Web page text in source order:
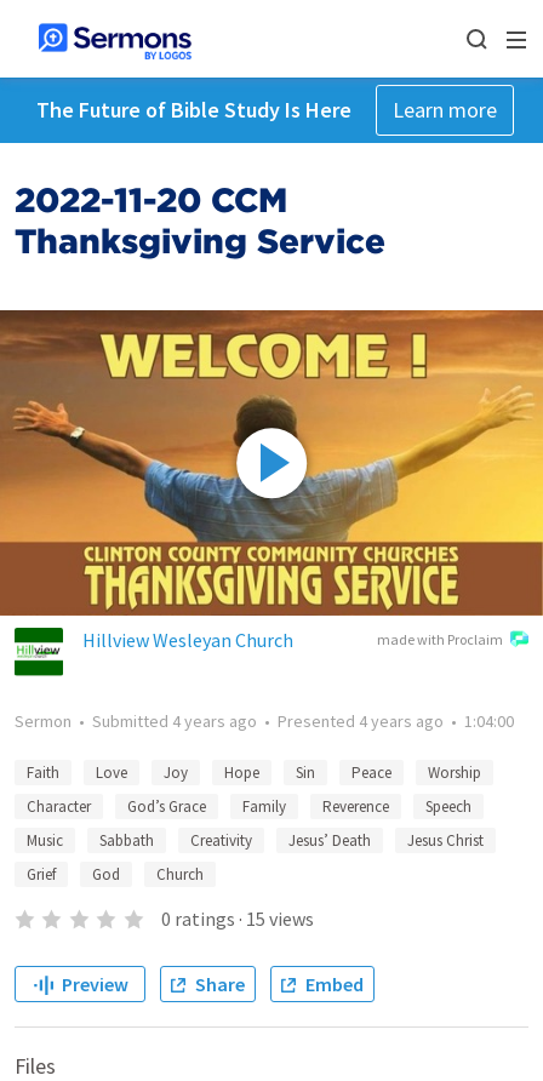
The Future of Bible Study Is Here Learn more
2022-11-20 CCM
Thanksgiving Service
made with Proclaim
Hillview Wesleyan Church
Sermon • Submitted 4 years ago • Presented 4 years ago • 1:04:00
Faith Love Joy Hope Sin Peace
Worship
Character
God’s Grace Family Reverence
Speech
Music
Sabbath Creativity Jesus’ Death
Jesus Christ
Grief
God Church
0 ratings · 15 views
Preview Share Embed
Files